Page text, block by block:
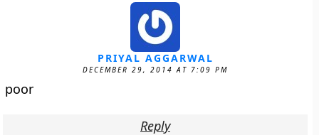
PRIYAL AGGARWAL
DECEMBER 29, 2014 AT 7:09 PM
poor
Reply